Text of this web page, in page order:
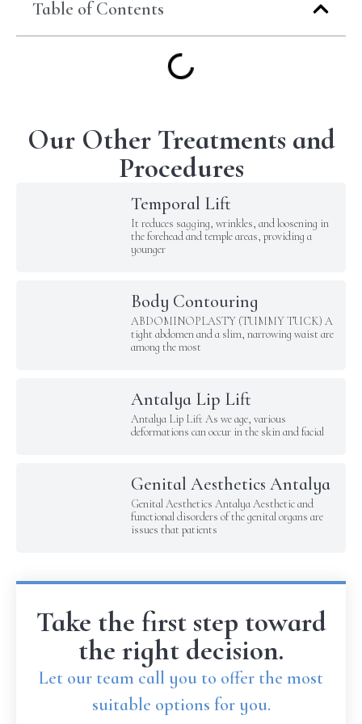
Table of Contents
Our Other Treatments and
Procedures
Temporal Lift
It reduces sagging, wrinkles, and loosening in
the forehead and temple areas, providing a
younger
Body Contouring
ABDOMINOPLASTY (TUMMY TUCK) A
tight abdomen and a slim, narrowing waist are
among the most
Antalya Lip Lift
Antalya Lip Lift As we age, various
deformations can occur in the skin and facial
Genital Aesthetics Antalya
Genital Aesthetics Antalya Aesthetic and
functional disorders of the genital organs are
issues that patients
Take the first step toward
the right decision.
Let our team call you to offer the most
suitable options for you.